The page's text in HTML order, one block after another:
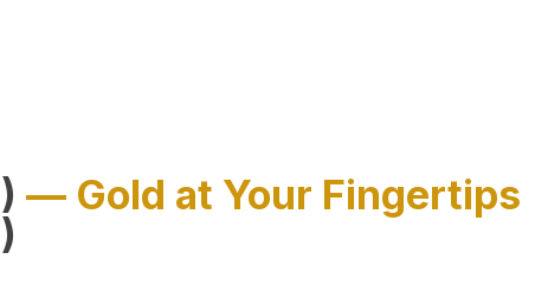
— Gold at Your Fingertips